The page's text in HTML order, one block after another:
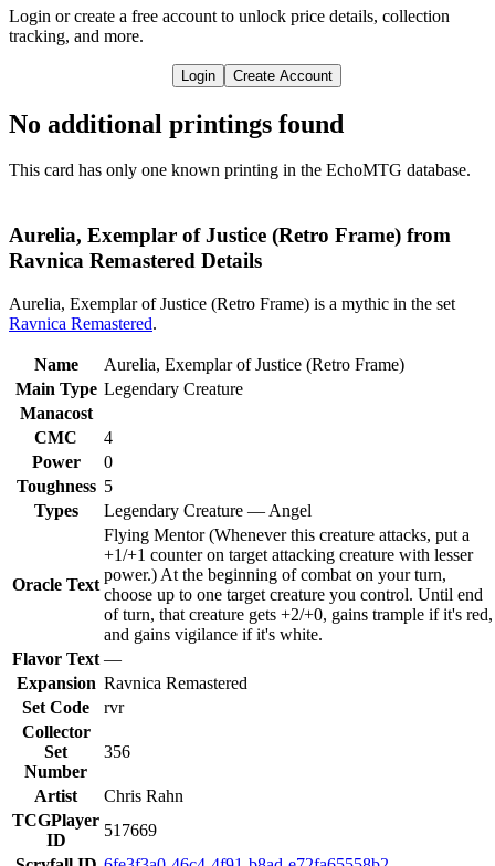
Login or create a free account to unlock price details, collection
tracking, and more.
Login Create Account
No additional printings found
This card has only one known printing in the EchoMTG database.
Aurelia, Exemplar of Justice (Retro Frame) from
Ravnica Remastered Details
Aurelia, Exemplar of Justice (Retro Frame) is a mythic in the set
Ravnica Remastered.
Name
Aurelia, Exemplar of Justice (Retro Frame)
Main Type Legendary Creature
Manacost
CMC
4
Power
0
Toughness 5
Types
Legendary Creature — Angel
Oracle Text
Flying Mentor (Whenever this creature attacks, put a
+1/+1 counter on target attacking creature with lesser
power.) At the beginning of combat on your turn,
choose up to one target creature you control. Until end
of turn, that creature gets +2/+0, gains trample if it's red,
and gains vigilance if it's white.
Flavor Text —
Expansion Ravnica Remastered
Set Code
rvr
Collector
Set
Number
356
Artist
Chris Rahn
TCGPlayer
ID
517669